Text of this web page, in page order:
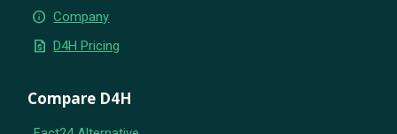
info Company
request_quote D4H Pricing
Compare D4H